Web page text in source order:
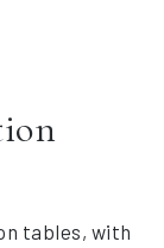
tables, with